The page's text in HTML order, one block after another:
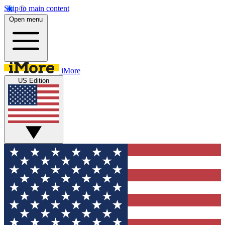
Skip to main content
Open menu
iMore
US Edition